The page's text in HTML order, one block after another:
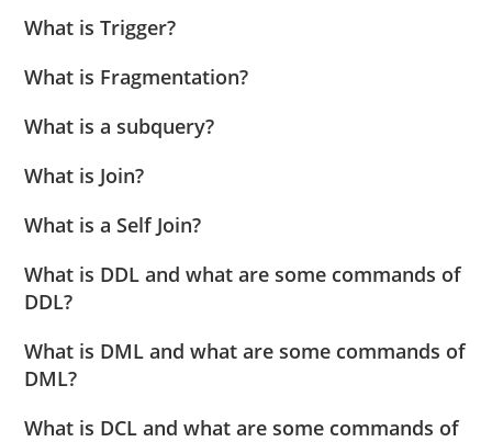
What is Trigger?
What is Fragmentation?
What is a subquery?
What is Join?
What is a Self Join?
What is DDL and what are some commands of
DDL?
What is DML and what are some commands of
DML?
What is DCL and what are some commands of